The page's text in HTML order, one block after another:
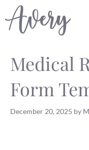
Skip
to
Medical
Form
December 20, 2025 by